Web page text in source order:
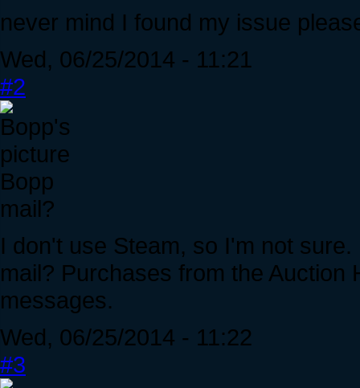
never mind I found my issue
Wed, 06/25/2014 - 11:21
#2
Bopp
mail?
I don't use Steam, so I'm not
mail? Purchases from the
messages.
Wed, 06/25/2014 - 11:22
#3